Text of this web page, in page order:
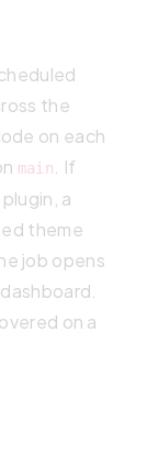
the
on each
main
. If
a
theme
job opens
on a